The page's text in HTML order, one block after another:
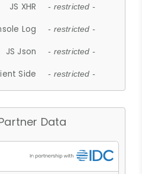
JS XHR - restricted -
Log - restricted -
JS Json - restricted -
Side - restricted -
Data